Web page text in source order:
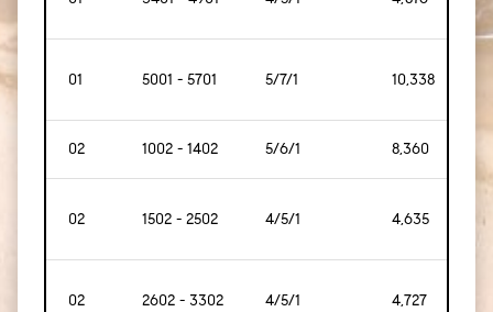
01 5001 - 5701 5/7/1 10,338
02 1002 - 1402 5/6/1 8,360
02 1502 - 2502 4/5/1 4,635
02 2602 - 3302 4/5/1 4,727